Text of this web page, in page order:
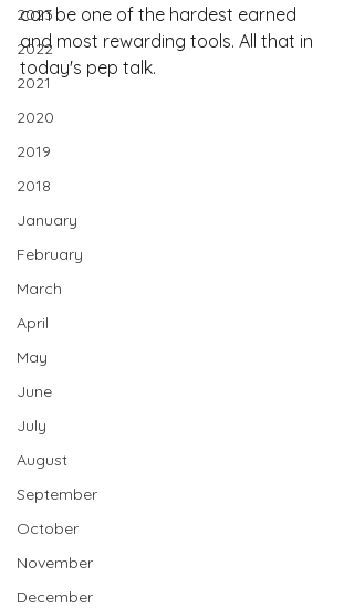
2023
2022
2021
2020
2019
2018
January
February
March
April
May
June
July
August
September
October
November
December
can be one of the hardest earned
and most rewarding tools. All that in
today's pep talk.